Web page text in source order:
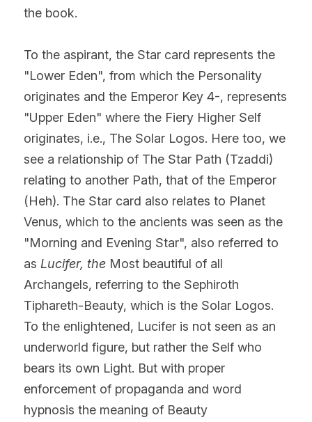
the book.
To the aspirant, the Star card represents the
"Lower Eden", from which the Personality
originates and the Emperor Key 4-, represents
"Upper Eden" where the Fiery Higher Self
originates, i.e., The Solar Logos. Here too, we
see a relationship of The Star Path (Tzaddi)
relating to another Path, that of the Emperor
(Heh). The Star card also relates to Planet
Venus, which to the ancients was seen as the
"Morning and Evening Star", also referred to
as Lucifer, the Most beautiful of all
Archangels, referring to the Sephiroth
Tiphareth-Beauty, which is the Solar Logos.
To the enlightened, Lucifer is not seen as an
underworld figure, but rather the Self who
bears its own Light. But with proper
enforcement of propaganda and word
hypnosis the meaning of Beauty